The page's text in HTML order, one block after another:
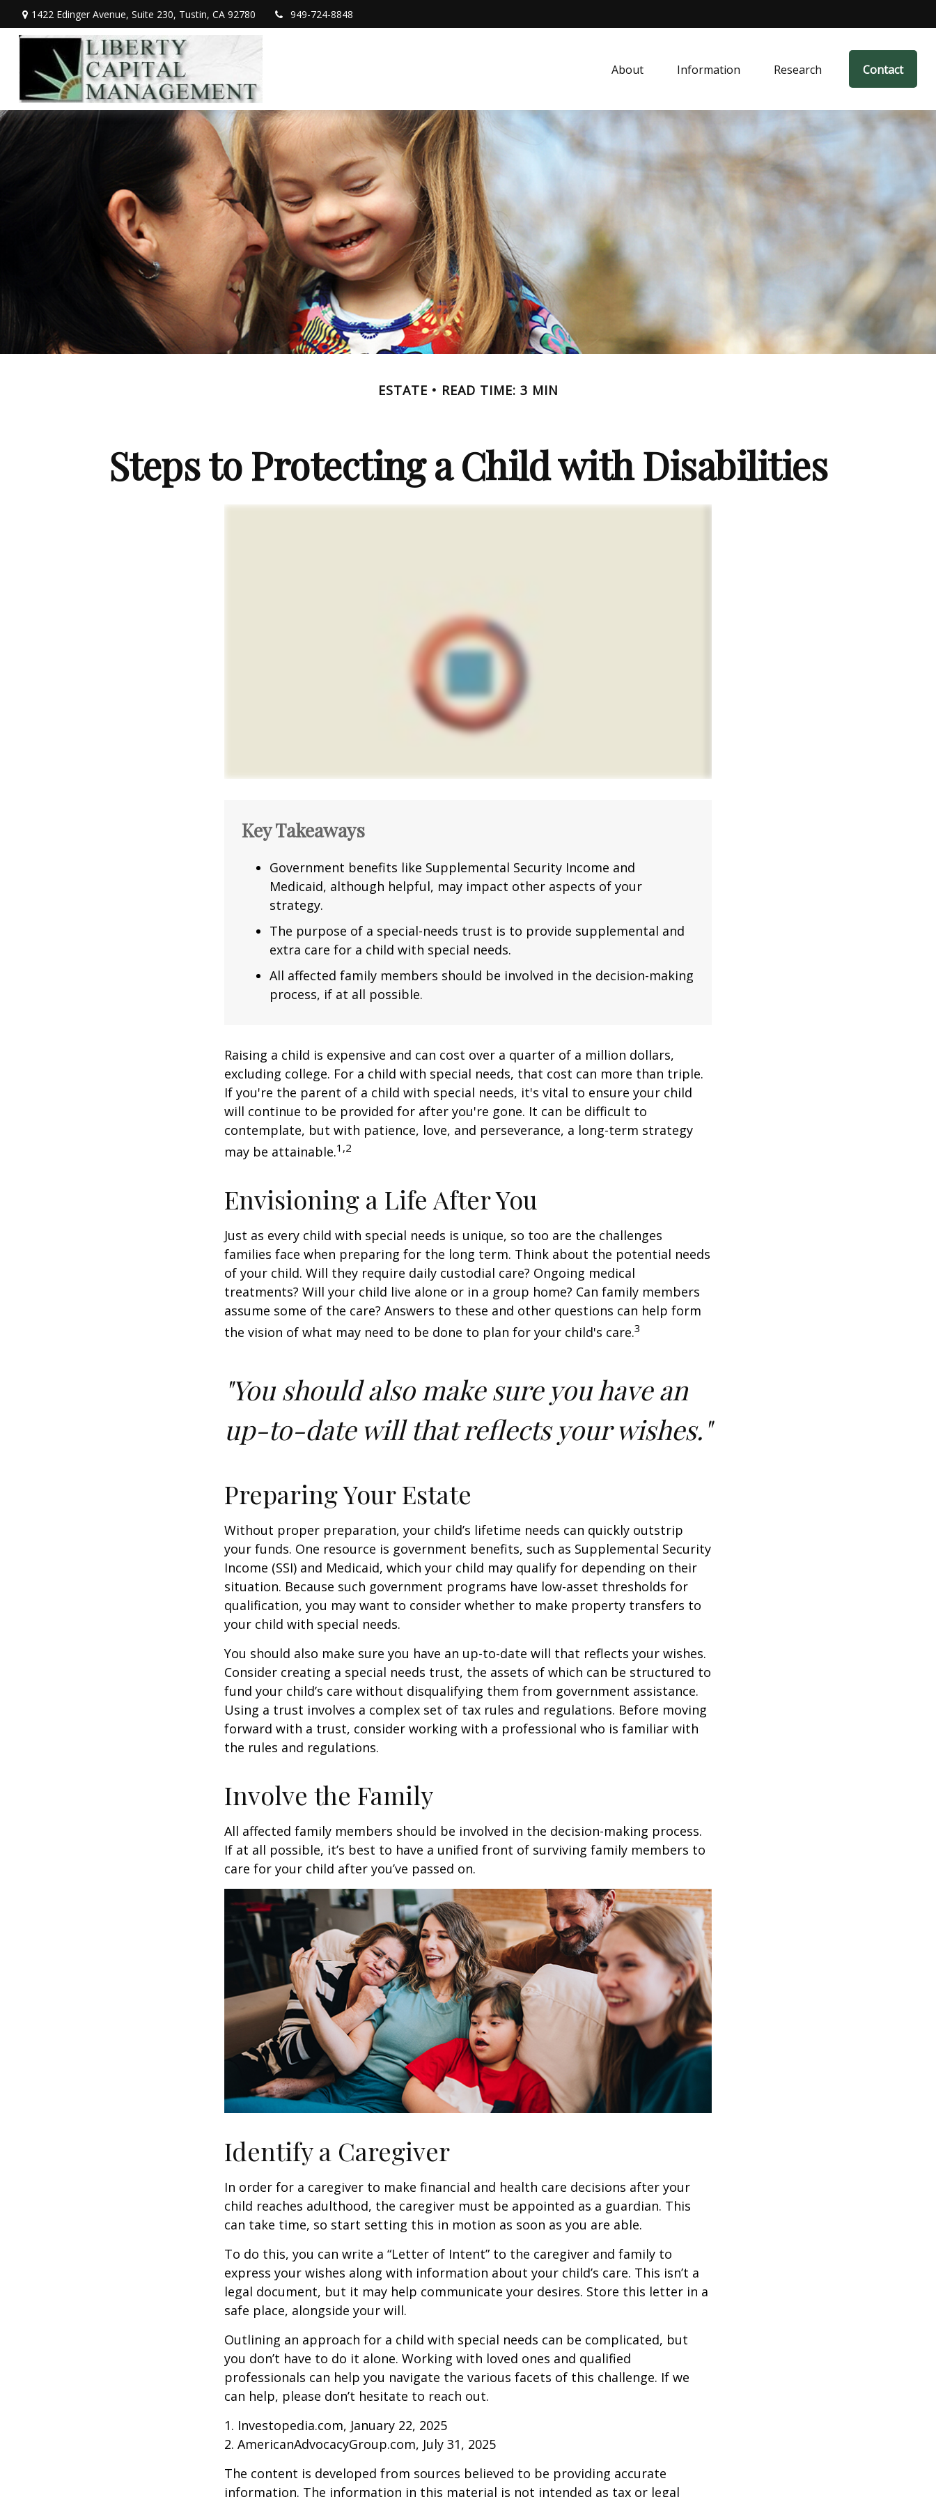
1422 Edinger Avenue, Suite 230, Tustin, CA 92780 949-724-8848
About Information Research Contact
ESTATE READ TIME: 3 MIN
Steps to Protecting a Child with Disabilities
Key Takeaways
Government benefits like Supplemental Security Income and
Medicaid, although helpful, may impact other aspects of your
strategy.
The purpose of a special-needs trust is to provide supplemental and
extra care for a child with special needs.
All affected family members should be involved in the decision-making
process, if at all possible.
Raising a child is expensive and can cost over a quarter of a million dollars,
excluding college. For a child with special needs, that cost can more than triple.
If you're the parent of a child with special needs, it's vital to ensure your child
will continue to be provided for after you're gone. It can be difficult to
contemplate, but with patience, love, and perseverance, a long-term strategy
may be attainable.1,2
Envisioning a Life After You
Just as every child with special needs is unique, so too are the challenges
families face when preparing for the long term. Think about the potential needs
of your child. Will they require daily custodial care? Ongoing medical
treatments? Will your child live alone or in a group home? Can family members
assume some of the care? Answers to these and other questions can help form
the vision of what may need to be done to plan for your child's care.3
"You should also make sure you have an
up-to-date will that reflects your wishes."
Preparing Your Estate
Without proper preparation, your child’s lifetime needs can quickly outstrip
your funds. One resource is government benefits, such as Supplemental Security
Income (SSI) and Medicaid, which your child may qualify for depending on their
situation. Because such government programs have low-asset thresholds for
qualification, you may want to consider whether to make property transfers to
your child with special needs.
You should also make sure you have an up-to-date will that reflects your wishes.
Consider creating a special needs trust, the assets of which can be structured to
fund your child’s care without disqualifying them from government assistance.
Using a trust involves a complex set of tax rules and regulations. Before moving
forward with a trust, consider working with a professional who is familiar with
the rules and regulations.
Involve the Family
All affected family members should be involved in the decision-making process.
If at all possible, it’s best to have a unified front of surviving family members to
care for your child after you’ve passed on.
Identify a Caregiver
In order for a caregiver to make financial and health care decisions after your
child reaches adulthood, the caregiver must be appointed as a guardian. This
can take time, so start setting this in motion as soon as you are able.
To do this, you can write a “Letter of Intent” to the caregiver and family to
express your wishes along with information about your child’s care. This isn’t a
legal document, but it may help communicate your desires. Store this letter in a
safe place, alongside your will.
Outlining an approach for a child with special needs can be complicated, but
you don’t have to do it alone. Working with loved ones and qualified
professionals can help you navigate the various facets of this challenge. If we
can help, please don’t hesitate to reach out.
1. Investopedia.com, January 22, 2025
2. AmericanAdvocacyGroup.com, July 31, 2025
The content is developed from sources believed to be providing accurate
information. The information in this material is not intended as tax or legal